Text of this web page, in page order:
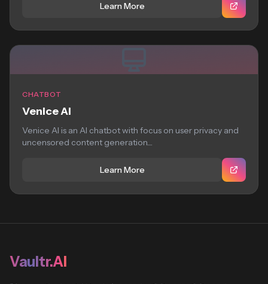
Learn More
CHATBOT
Venice AI
Venice AI is an AI chatbot with focus on user privacy and
uncensored content generation....
Learn More
Vaultr.AI